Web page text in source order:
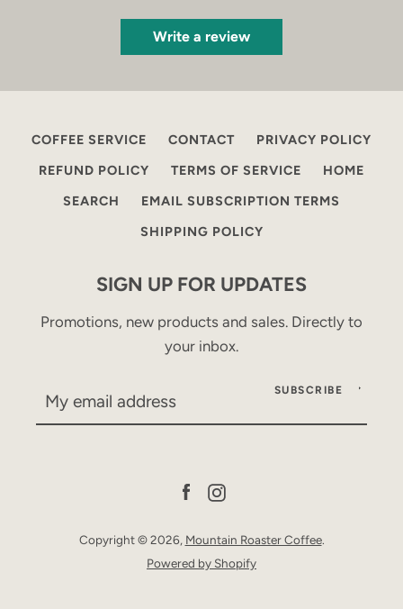
Write a review
COFFEE SERVICE CONTACT
PRIVACY POLICY
REFUND POLICY
TERMS OF SERVICE
HOME
SEARCH
EMAIL SUBSCRIPTION TERMS
SHIPPING POLICY
SIGN UP FOR UPDATES
Promotions, new products and sales. Directly to
your inbox.
SUBSCRIBE
Facebook
Copyright © 2026, Mountain Roaster Coffee.
Powered by Shopify